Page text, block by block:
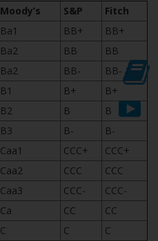
Moody’s S&P Fitch
Ba1 BB+
BB+
Ba2
BB
BB
Ba2
BB-
BB-
B1
B+
B+
B2
B
B
B3
B-
B-
Caa1
CCC+
CCC+
Caa2
CCC
CCC
Caa3
CCC-
CCC-
Ca
CC
CC
C
C
C